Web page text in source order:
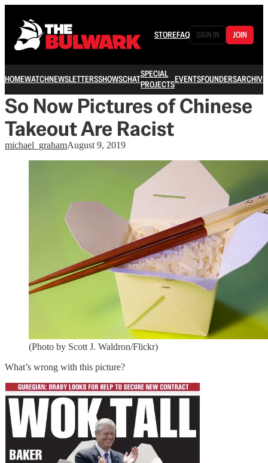
STOREFAQ SIGN IN JOIN
HOMEWATCHNEWSLETTERSSHOWSCHATSPECIAL
PROJECTSEVENTSFOUNDERSARCHIVE
So Now Pictures of Chinese
Takeout Are Racist
michael_grahamAugust 9, 2019
(Photo by Scott J. Waldron/Flickr)
What’s wrong with this picture?